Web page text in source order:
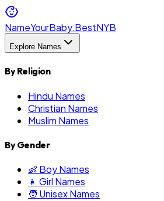
NameYourBaby.BestNYB
Explore Names
By Religion
Hindu Names
Christian Names
Muslim Names
By Gender
👶 Boy Names
👧 Girl Names
🧑 Unisex Names